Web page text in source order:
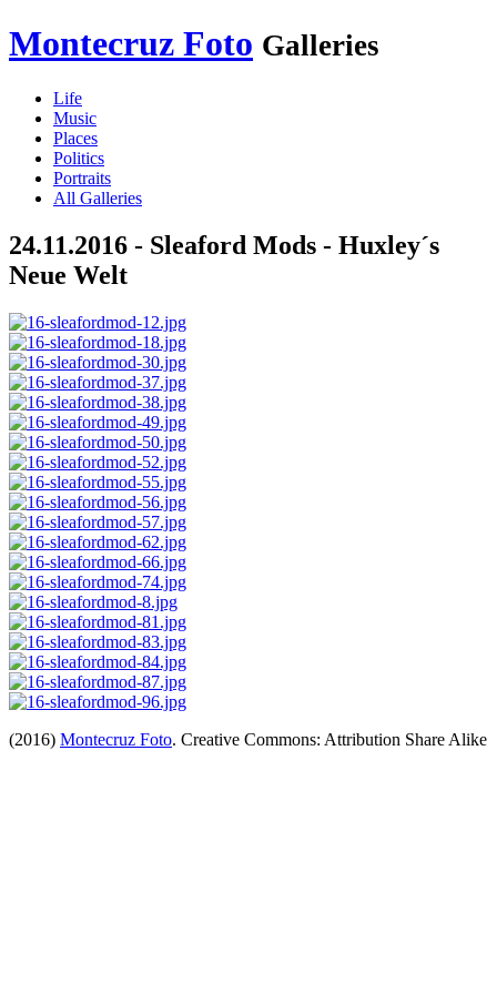
Montecruz Foto Galleries
Life
Music
Places
Politics
Portraits
All Galleries
24.11.2016 - Sleaford Mods - Huxley´s
Neue Welt
(2016) Montecruz Foto. Creative Commons: Attribution Share Alike